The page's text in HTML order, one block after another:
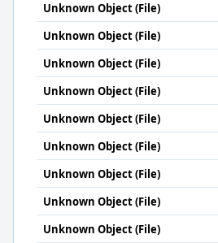
Unknown Object (File)
Unknown Object (File)
Unknown Object (File)
Unknown Object (File)
Unknown Object (File)
Unknown Object (File)
Unknown Object (File)
Unknown Object (File)
Unknown Object (File)